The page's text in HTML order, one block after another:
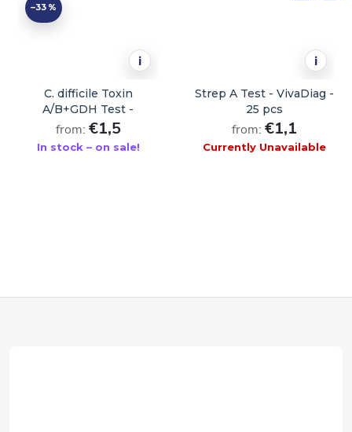
i
–33 %
C. difficile Toxin
A/B+GDH Test -
VivaDiag - 1 pc
from: €1,5
In stock – on sale!
i
Strep A Test - VivaDiag -
25 pcs
from: €1,1
Currently Unavailable